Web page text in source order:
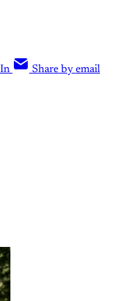
Share by email